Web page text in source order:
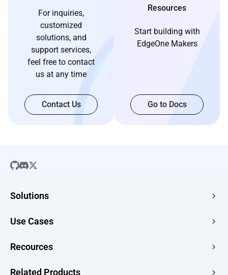
For inquiries,
customized
solutions, and
support services,
feel free to contact
us at any time
Contact Us
Resources
Start building with
EdgeOne Makers
Go to Docs
Solutions
E-commerce
Use Cases
Recources
Related Products